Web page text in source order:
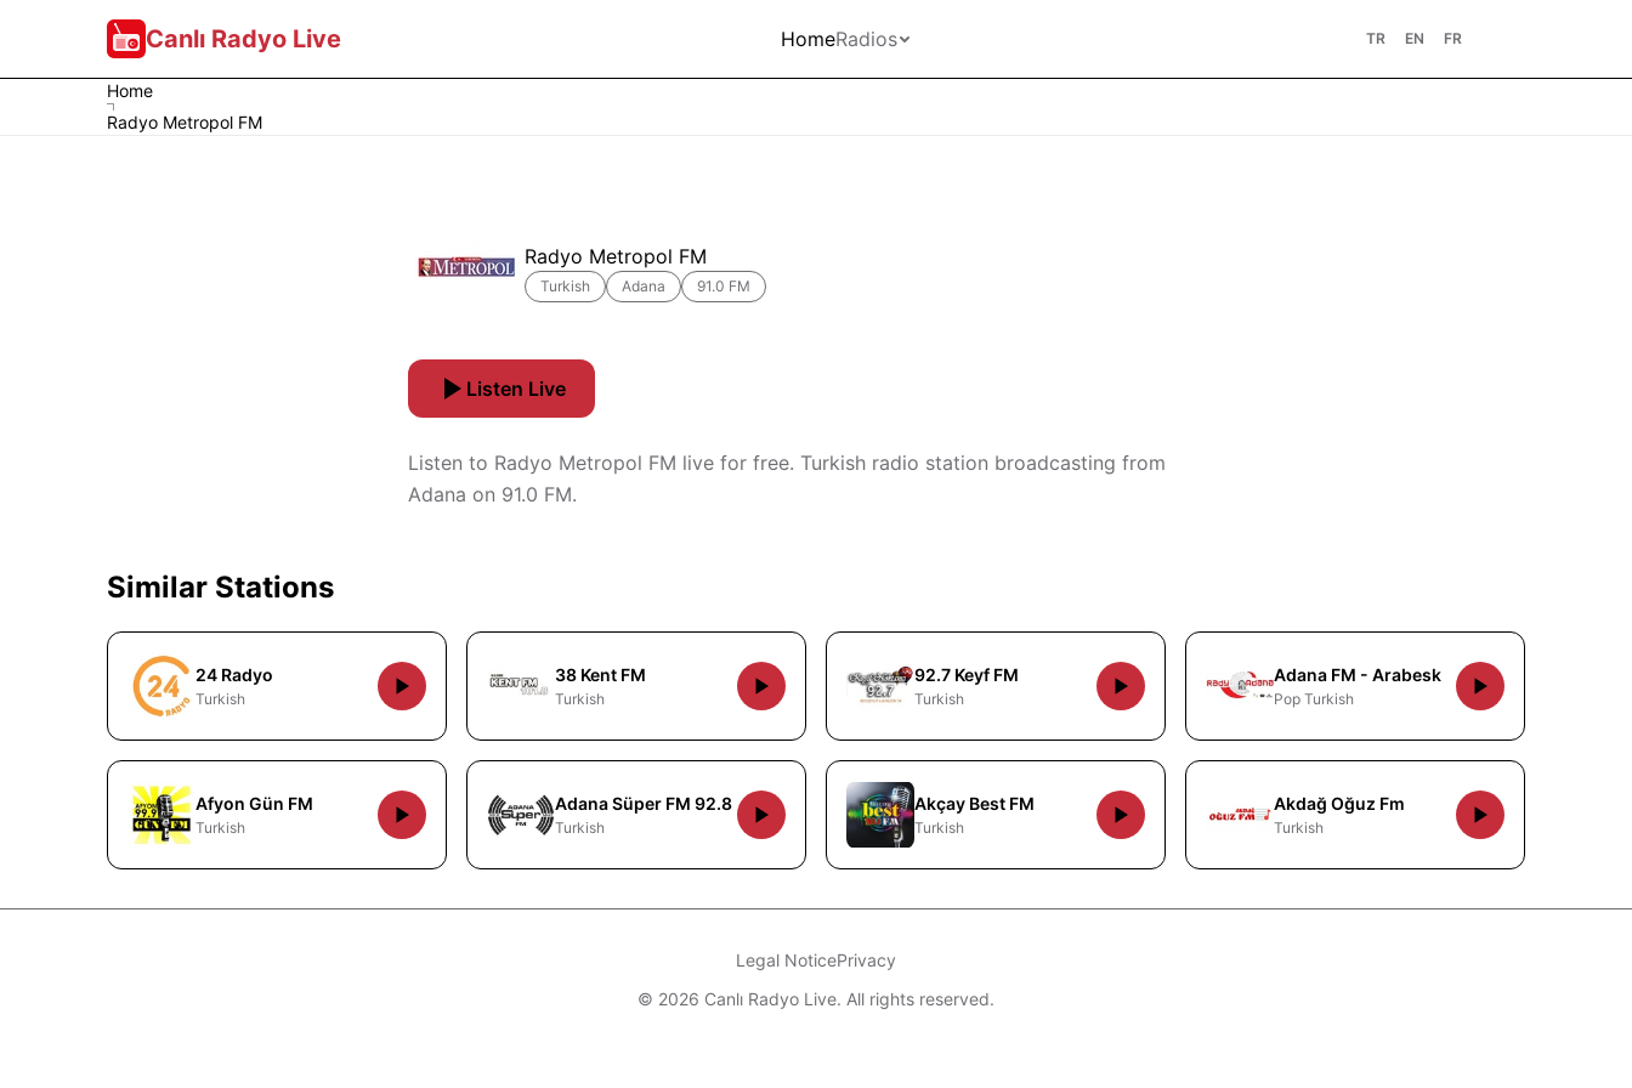
Canlı Radyo Live HomeRadios TR EN FR
Home
Radyo Metropol FM
Radyo Metropol FM
Turkish Adana 91.0 FM
Listen Live
Listen to Radyo Metropol FM live for free. Turkish radio station broadcasting from
Adana on 91.0 FM.
Similar Stations
24 Radyo
Turkish
38 Kent FM
Turkish
92.7 Keyf FM
Turkish
Adana FM - Arabesk
Pop Turkish
Afyon Gün FM
Turkish
Adana Süper FM 92.8
Turkish
Akçay Best FM
Turkish
Akdağ Oğuz Fm
Turkish
Legal NoticePrivacy
© 2026 Canlı Radyo Live. All rights reserved.